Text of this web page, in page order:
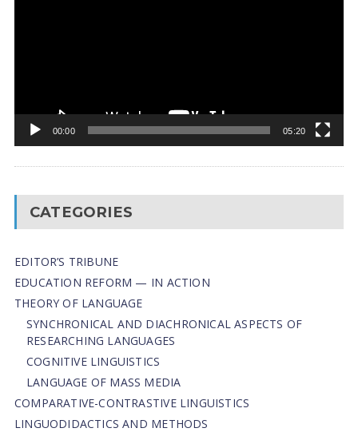
00:00 05:20
CATEGORIES
EDITOR’S TRIBUNE
EDUCATION REFORM — IN ACTION
THEORY OF LANGUAGE
SYNCHRONICAL AND DIACHRONICAL ASPECTS OF
RESEARCHING LANGUAGES
COGNITIVE LINGUISTICS
LANGUAGE OF MASS MEDIA
СОMPARATIVE-СONTRASTIVE LINGUISTICS
LINGUODIDACTICS AND METHODS